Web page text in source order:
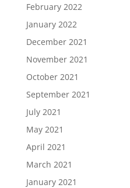
February 2022
January 2022
December 2021
November 2021
October 2021
September 2021
July 2021
May 2021
April 2021
March 2021
January 2021